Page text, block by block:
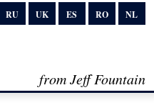
RU UK ES RO NL
from Jeff Fountain